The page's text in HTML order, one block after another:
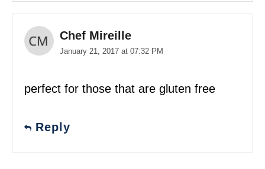
Chef Mireille
January 21, 2017 at 07:32 PM
perfect for those that are gluten free
Reply